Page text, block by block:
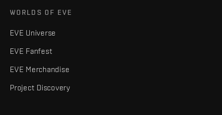
WORLDS OF EVE
EVE Universe
EVE Fanfest
EVE Merchandise
Project Discovery